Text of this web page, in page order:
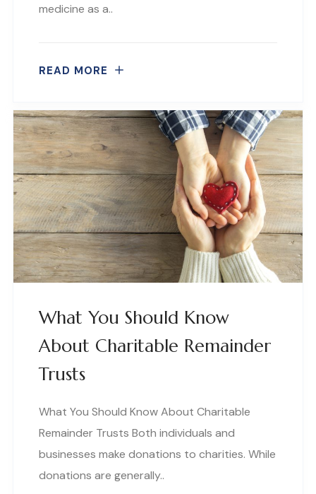
medicine as a..
READ MORE
What You Should Know
About Charitable Remainder
Trusts
What You Should Know About Charitable
Remainder Trusts Both individuals and
businesses make donations to charities. While
donations are generally..